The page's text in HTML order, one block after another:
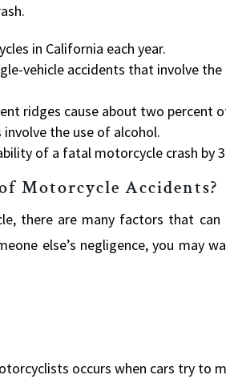
in California each year.
vehicle accidents that involve
ridges cause about two percent
the use of alcohol.
of a fatal motorcycle crash by
Motorcycle Accidents?
there are many factors that
else’s negligence, you may
occurs when cars try to